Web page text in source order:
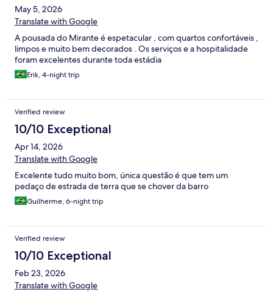
forma em mare baixa e é um diferencial dado que é walking
distance da pousada.
May 5, 2026
Translate with Google
A pousada do Mirante é espetacular , com quartos confortáveis ,
limpos e muito bem decorados . Os serviços e a hospitalidade
foram excelentes durante toda estádia
Erik, 4-night trip
Verified review
10/10 Exceptional
Apr 14, 2026
Translate with Google
Excelente tudo muito bom, única questão é que tem um
pedaço de estrada de terra que se chover da barro
Guilherme, 6-night trip
Verified review
10/10 Exceptional
Feb 23, 2026
Translate with Google